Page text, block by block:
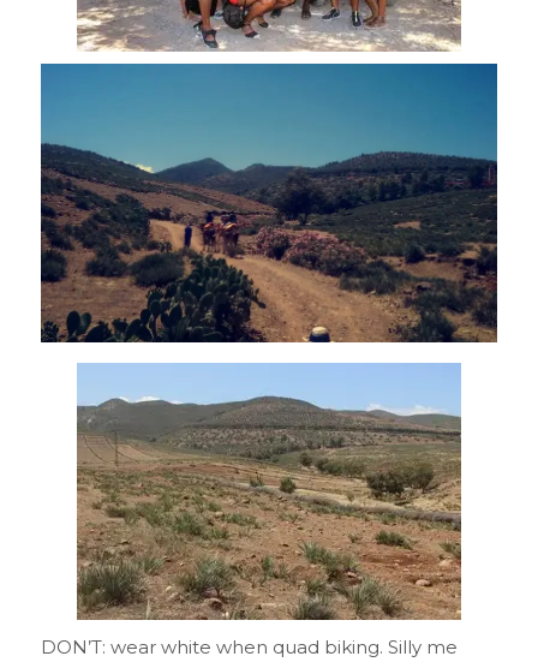
DON’T: wear white when quad biking. Silly me